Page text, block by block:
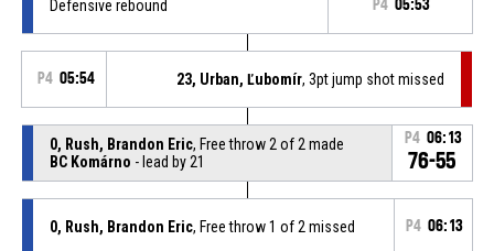
Defensive rebound P4 05:53
P4 05:54 23, Urban, Ľubomír, 3pt jump shot missed
0, Rush, Brandon Eric, Free throw 2 of 2 made
BC Komárno - lead by 21
P4 06:13
76-55
0, Rush, Brandon Eric, Free throw 1 of 2 missed P4 06:13